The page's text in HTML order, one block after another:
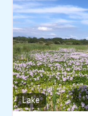
Lake